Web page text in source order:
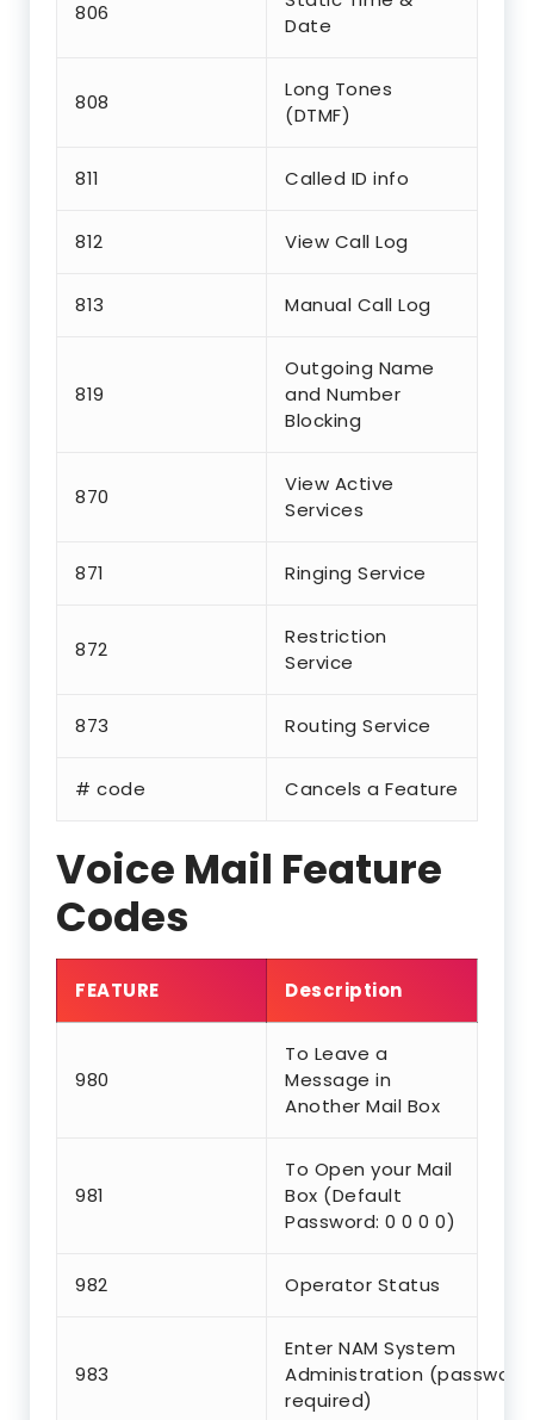
806
Date
808
Long Tones
(DTMF)
811 Called ID info
812 View Call Log
813 Manual Call Log
819
Outgoing Name
and Number
Blocking
870
View Active
Services
871 Ringing Service
872
Restriction
Service
873 Routing Service
# code Cancels a Feature
Voice Mail Feature
Codes
FEATURE Description
980
To Leave a
Message in
Another Mail Box
981
To Open your Mail
Box (Default
Password: 0 0 0 0)
982 Operator Status
983
Enter NAM System
Administration (password
required)